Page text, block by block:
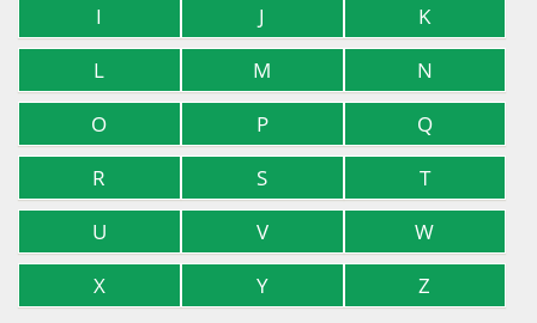
I
J
K
L
M
N
O
P
Q
R
S
T
U
V
W
X
Y Z